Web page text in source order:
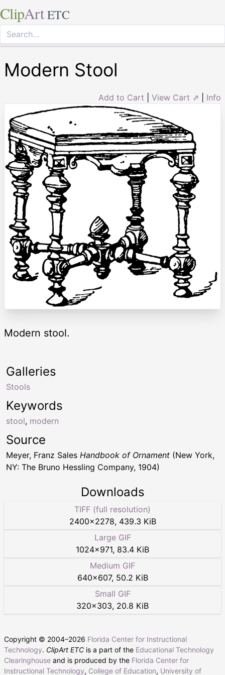
ClipArt ETC
Modern Stool
Add to Cart View Cart ⇗ Info
Modern stool.
Keywords
stool, modern
Galleries
Stools
Source
Meyer, Franz Sales Handbook of Ornament (New York,
NY: The Bruno Hessling Company, 1904)
Downloads
TIFF (full resolution)
2400×2278, 439.3 KiB
Large GIF
1024×971, 83.4 KiB
Medium GIF
640×607, 50.2 KiB
Small GIF
320×303, 20.8 KiB
Copyright © 2004–2026 Florida Center for Instructional
Technology. ClipArt ETC is a part of the Educational Technology
Clearinghouse and is produced by the Florida Center for
Instructional Technology, College of Education, University of